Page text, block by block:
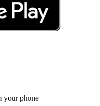
your phone